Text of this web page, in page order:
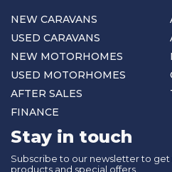
NEW CARAVANS
USED CARAVANS
NEW MOTORHOMES
USED MOTORHOMES
AFTER SALES
FINANCE
Stay in touch
Subscribe to our newsletter to
products and special offers.